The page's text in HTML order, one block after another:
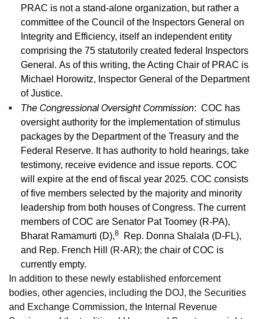
PRAC is not a stand-alone organization, but rather a
committee of the Council of the Inspectors General on
Integrity and Efficiency, itself an independent entity
comprising the 75 statutorily created federal Inspectors
General. As of this writing, the Acting Chair of PRAC is
Michael Horowitz, Inspector General of the Department
of Justice.
The Congressional Oversight Commission: COC has
oversight authority for the implementation of stimulus
packages by the Department of the Treasury and the
Federal Reserve. It has authority to hold hearings, take
testimony, receive evidence and issue reports. COC
will expire at the end of fiscal year 2025. COC consists
of five members selected by the majority and minority
leadership from both houses of Congress. The current
members of COC are Senator Pat Toomey (R-PA),
Bharat Ramamurti (D),8
Rep. Donna Shalala (D-FL),
and Rep. French Hill (R-AR); the chair of COC is
currently empty.
In addition to these newly established enforcement
bodies, other agencies, including the DOJ, the Securities
and Exchange Commission, the Internal Revenue